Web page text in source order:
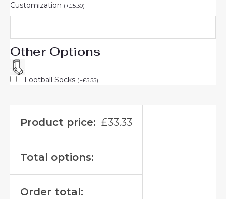
Customization (+£5.30)
Other Options
Football Socks (+£5.55)
Product price: £33.33
Total options:
Order total: